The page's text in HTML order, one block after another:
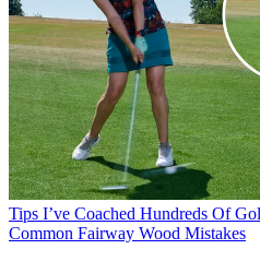
Tips I’ve Coached Hundreds Of
Common Fairway Wood Mistakes